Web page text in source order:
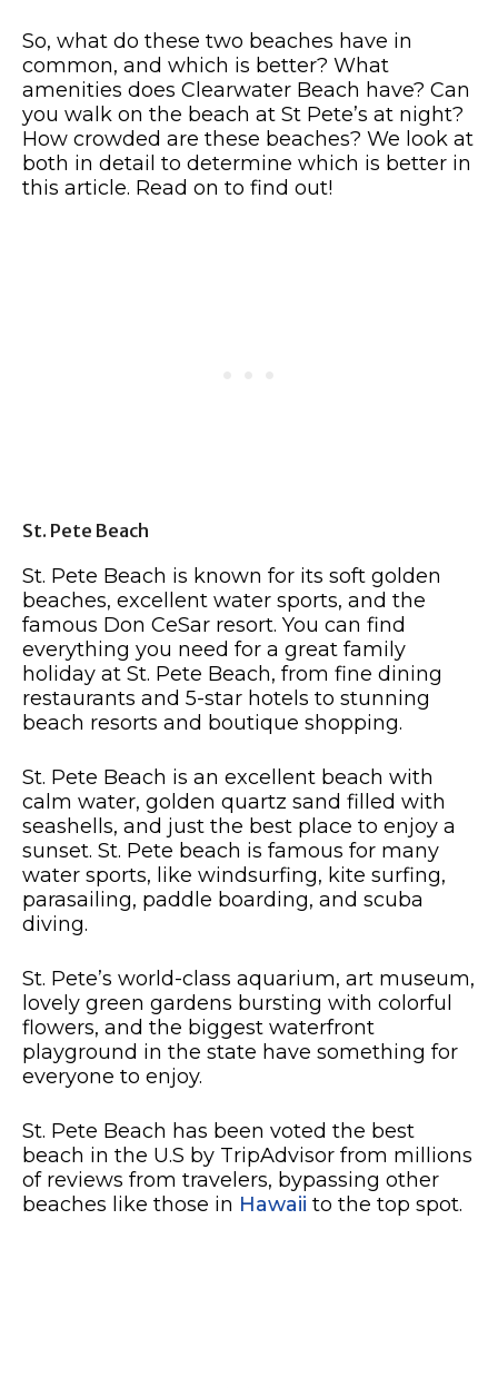
So, what do these two beaches have in
common, and which is better? What
amenities does Clearwater Beach have? Can
you walk on the beach at St Pete’s at night?
How crowded are these beaches? We look at
both in detail to determine which is better in
this article. Read on to find out!
St. Pete Beach
St. Pete Beach is known for its soft golden
beaches, excellent water sports, and the
famous Don CeSar resort. You can find
everything you need for a great family
holiday at St. Pete Beach, from fine dining
restaurants and 5-star hotels to stunning
beach resorts and boutique shopping.
St. Pete Beach is an excellent beach with
calm water, golden quartz sand filled with
seashells, and just the best place to enjoy a
sunset. St. Pete beach is famous for many
water sports, like windsurfing, kite surfing,
parasailing, paddle boarding, and scuba
diving.
St. Pete’s world-class aquarium, art museum,
lovely green gardens bursting with colorful
flowers, and the biggest waterfront
playground in the state have something for
everyone to enjoy.
St. Pete Beach has been voted the best
beach in the U.S by TripAdvisor from millions
of reviews from travelers, bypassing other
beaches like those in Hawaii to the top spot.